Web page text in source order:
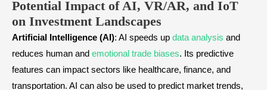
Potential Impact of AI, VR/AR, and IoT
on Investment Landscapes
Artificial Intelligence (AI): AI speeds up data analysis and
reduces human and emotional trade biases. Its predictive
features can impact sectors like healthcare, finance, and
transportation. AI can also be used to predict market trends,